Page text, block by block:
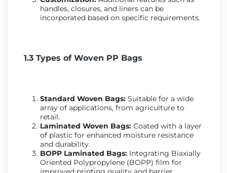
handles, closures, and liners can be
incorporated based on specific requirements.
1.3 Types of Woven PP Bags
Standard Woven Bags: Suitable for a wide
array of applications, from agriculture to
retail.
Laminated Woven Bags: Coated with a layer
of plastic for enhanced moisture resistance
and durability.
BOPP Laminated Bags: Integrating Biaxially
Oriented Polypropylene (BOPP) film for